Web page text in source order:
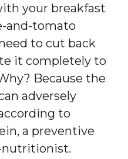
your breakfast
and-tomato
to cut back
it completely to
Because the
adversely
to
a preventive